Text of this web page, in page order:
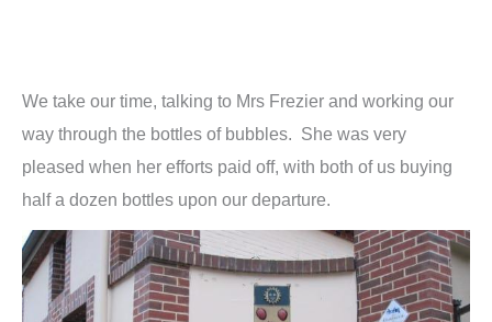
We take our time, talking to Mrs Frezier and working our
way through the bottles of bubbles. She was very
pleased when her efforts paid off, with both of us buying
half a dozen bottles upon our departure.